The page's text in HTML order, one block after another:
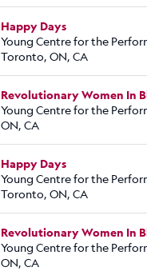
Happy Days
Young Centre for the
Toronto, ON, CA
Revolutionary Women In
Young Centre for the
ON, CA
Happy Days
Young Centre for the
Toronto, ON, CA
Revolutionary Women In
Young Centre for the
ON, CA